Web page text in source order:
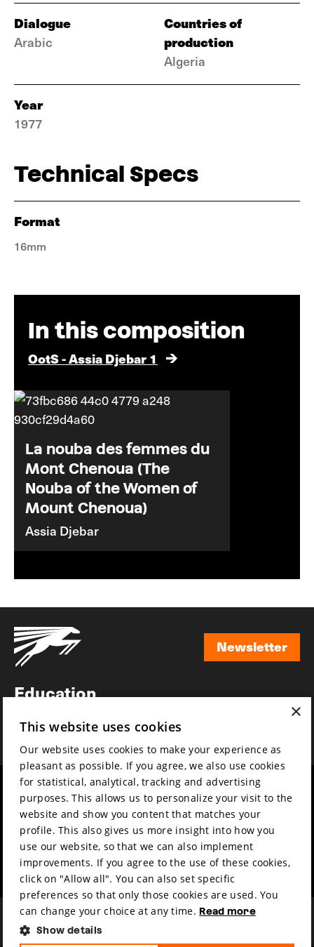
Dialogue
Arabic
Countries of
production
Algeria
Year
1977
Technical Specs
Format
16mm
In this composition
OotS - Assia Djebar 1
La nouba des femmes du
Mont Chenoua (The
Nouba of the Women of
Mount Chenoua)
Assia Djebar
Newsletter
Education
News
Film music
Partners
Press & Industry
Submit your film
Mission & vision
Sustainability
Contact
Volunteers & jobs
Privacy & Disclaimer
×
This website uses cookies
Our website uses cookies to make your experience as
pleasant as possible. If you agree, we also use cookies
for statistical, analytical, tracking and advertising
purposes. This allows us to personalize your visit to the
website and show you content that matches your
profile. This also gives us more insight into how you
use our website, so that we can also implement
improvements. If you agree to the use of these cookies,
click on "Allow all". You can also set specific
preferences so that only those cookies are used. You
can change your choice at any time. Read more
Show details